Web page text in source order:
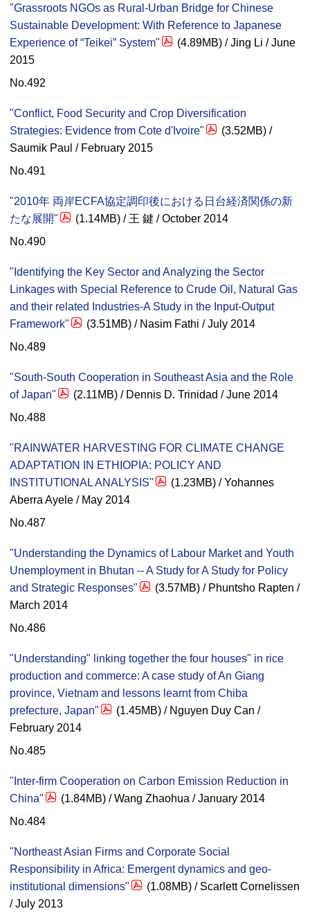
"Grassroots NGOs as Rural-Urban Bridge for Chinese
Sustainable Development: With Reference to Japanese
Experience of “Teikei” System"
(4.89MB) / Jing Li / June
2015
No.492
"Conflict, Food Security and Crop Diversification
Strategies: Evidence from Cote d'Ivoire"
(3.52MB) /
Saumik Paul / February 2015
No.491
"2010年 両岸ECFA協定調印後における日台経済関係の新
たな展開"
(1.14MB) / 王 鍵 / October 2014
No.490
"Identifying the Key Sector and Analyzing the Sector
Linkages with Special Reference to Crude Oil, Natural Gas
and their related Industries-A Study in the Input-Output
Framework"
(3.51MB) / Nasim Fathi / July 2014
No.489
"South-South Cooperation in Southeast Asia and the Role
of Japan"
(2.11MB) / Dennis D. Trinidad / June 2014
No.488
"RAINWATER HARVESTING FOR CLIMATE CHANGE
ADAPTATION IN ETHIOPIA: POLICY AND
INSTITUTIONAL ANALYSIS"
(1.23MB) / Yohannes
Aberra Ayele / May 2014
No.487
"Understanding the Dynamics of Labour Market and Youth
Unemployment in Bhutan -- A Study for A Study for Policy
and Strategic Responses"
(3.57MB) / Phuntsho Rapten /
March 2014
No.486
"Understanding" linking together the four houses" in rice
production and commerce: A case study of An Giang
province, Vietnam and lessons learnt from Chiba
prefecture, Japan"
(1.45MB) / Nguyen Duy Can /
February 2014
No.485
"Inter-firm Cooperation on Carbon Emission Reduction in
China"
(1.84MB) / Wang Zhaohua / January 2014
No.484
"Northeast Asian Firms and Corporate Social
Responsibility in Africa: Emergent dynamics and geo-
institutional dimensions"
(1.08MB) / Scarlett Cornelissen
/ July 2013